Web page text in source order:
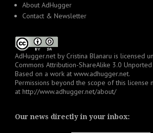
About AdHugger
Contact & Newsletter
AdHugger.net by Cristina Blanaru is licensed
Commons Attribution-ShareAlike 3.0
Based on a work at www.adhugger.net.
Permissions beyond the scope of this license
at http://www.adhugger.net/about/
Our news directly in your inbox: